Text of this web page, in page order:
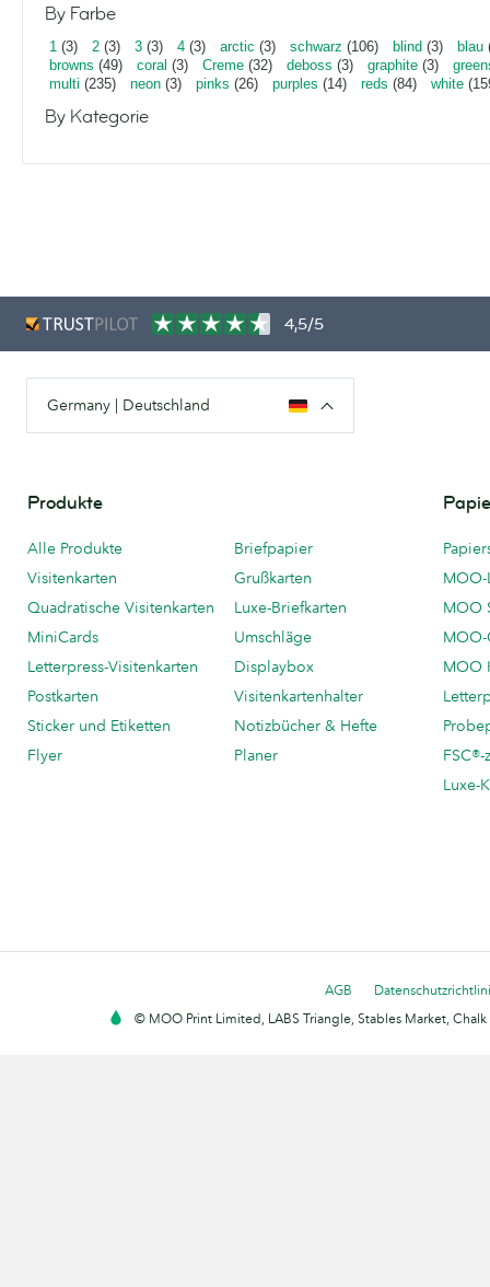
By Farbe
1 (3) 2 (3) 3 (3) 4 (3) arctic (3) schwarz (106) blind (3) blau
browns (49) coral (3) Creme (32) deboss (3) graphite (3)
multi (235) neon (3) pinks (26) purples (14) reds (84) white
By Kategorie
4,5/5
Germany | Deutschland
Produkte
Alle Produkte
Visitenkarten
Quadratische Visitenkarten
MiniCards
Letterpress-Visitenkarten
Postkarten
Sticker und Etiketten
Flyer
Briefpapier
Grußkarten
Luxe-Briefkarten
Umschläge
Displaybox
Visitenkartenhalter
Notizbücher & Hefte
Planer
MOO-
MOO
MOO
Luxe-
AGB
© MOO Print Limited, LABS Triangle, Stables Market,